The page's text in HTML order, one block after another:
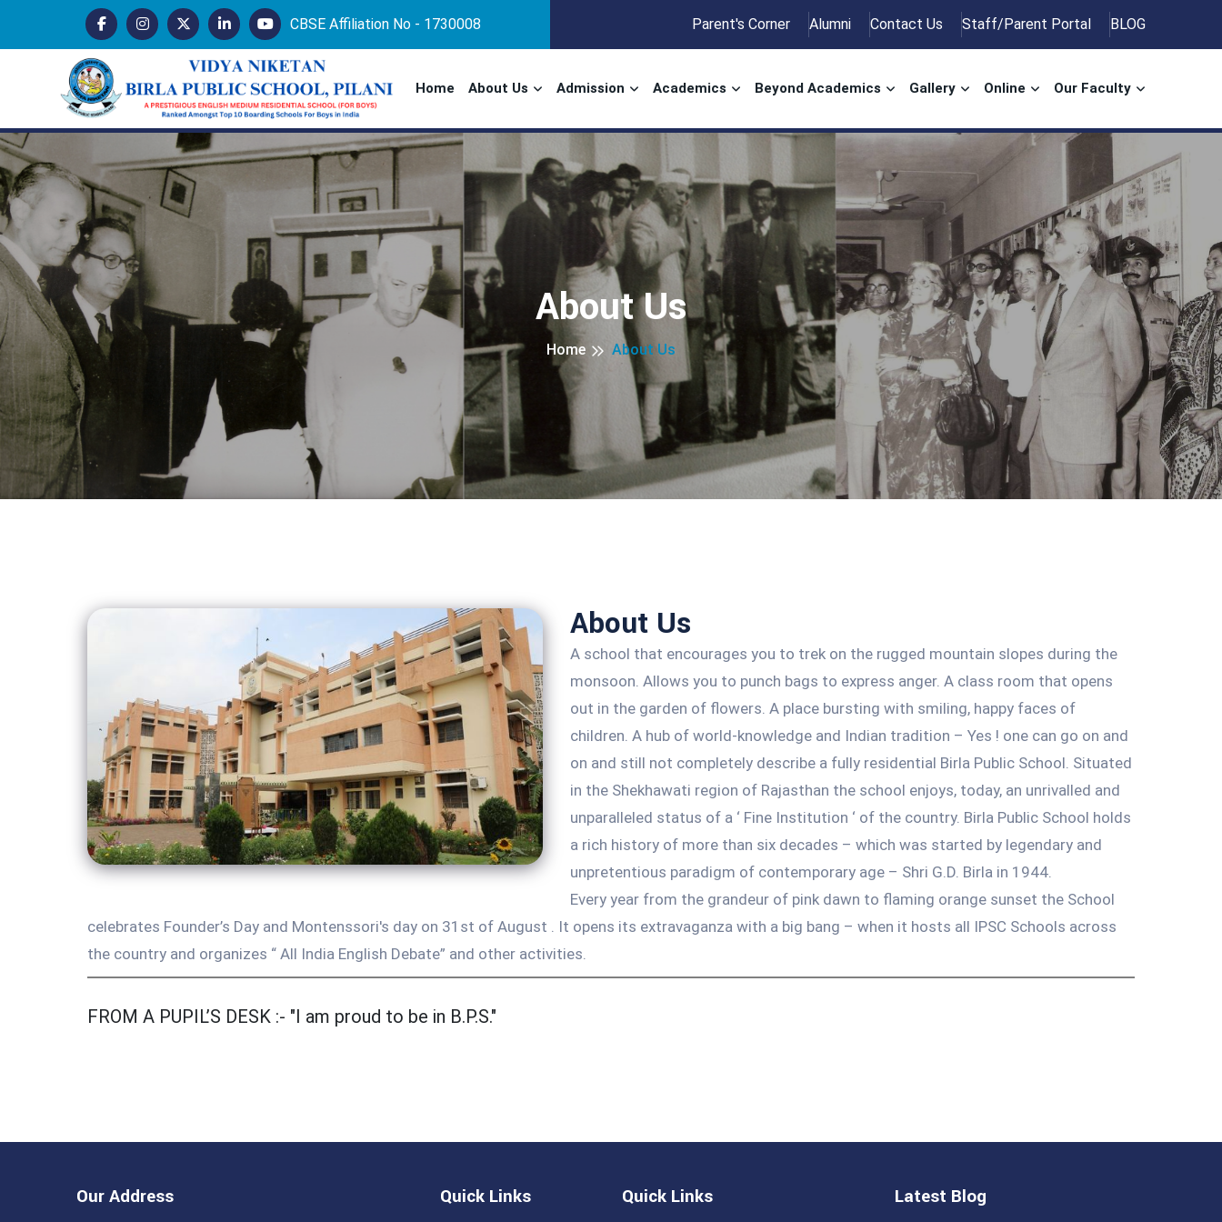
CBSE Affiliation No - 1730008 Parent's Corner Alumni Contact Us Staff/Parent Portal BLOG
Home About Us Admission Academics Beyond Academics Gallery Online Our Faculty
About Us
Home About Us
About Us
A school that encourages you to trek on the rugged mountain slopes during the
monsoon. Allows you to punch bags to express anger. A class room that opens
out in the garden of flowers. A place bursting with smiling, happy faces of
children. A hub of world-knowledge and Indian tradition – Yes ! one can go on and
on and still not completely describe a fully residential Birla Public School. Situated
in the Shekhawati region of Rajasthan the school enjoys, today, an unrivalled and
unparalleled status of a ‘ Fine Institution ‘ of the country. Birla Public School holds
a rich history of more than six decades – which was started by legendary and
unpretentious paradigm of contemporary age – Shri G.D. Birla in 1944.
Every year from the grandeur of pink dawn to flaming orange sunset the School
celebrates Founder’s Day and Montenssori's day on 31st of August . It opens its extravaganza with a big bang – when it hosts all IPSC Schools across
the country and organizes “ All India English Debate” and other activities.
FROM A PUPIL’S DESK :- "I am proud to be in B.P.S."
Our Address Quick Links Quick Links Latest Blog